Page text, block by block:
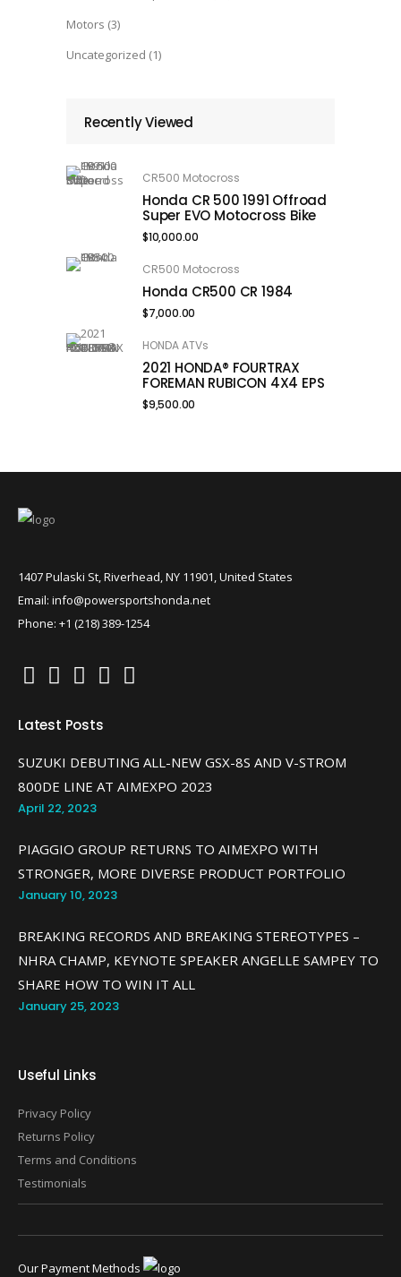
Motors (3)
Uncategorized (1)
Recently Viewed
CR500 Motocross
Honda CR 500 1991 Offroad
Super EVO Motocross Bike
$10,000.00
CR500 Motocross
Honda CR500 CR 1984
$7,000.00
HONDA ATVs
2021 HONDA® FOURTRAX
FOREMAN RUBICON 4X4 EPS
$9,500.00
1407 Pulaski St, Riverhead, NY 11901, United States
Email: info@powersportshonda.net
Phone: +1 (218) 389-1254
Latest Posts
SUZUKI DEBUTING ALL-NEW GSX-8S AND V-STROM
800DE LINE AT AIMEXPO 2023
April 22, 2023
PIAGGIO GROUP RETURNS TO AIMEXPO WITH
STRONGER, MORE DIVERSE PRODUCT PORTFOLIO
January 10, 2023
BREAKING RECORDS AND BREAKING STEREOTYPES –
NHRA CHAMP, KEYNOTE SPEAKER ANGELLE SAMPEY TO
SHARE HOW TO WIN IT ALL
January 25, 2023
Useful Links
Privacy Policy
Returns Policy
Terms and Conditions
Testimonials
Our Payment Methods